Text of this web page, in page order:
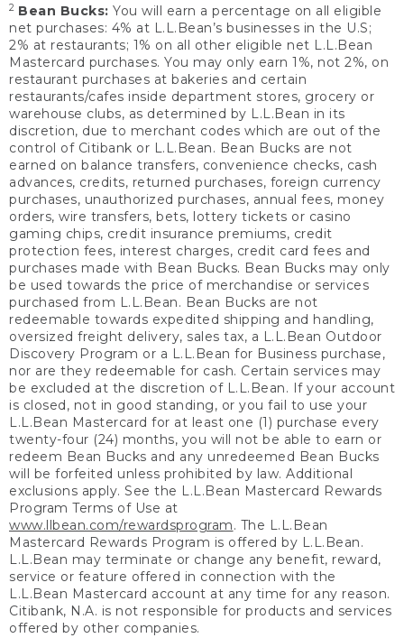
2 Bean Bucks: You will earn a percentage on all eligible
net purchases: 4% at L.L.Bean’s businesses in the U.S;
2% at restaurants; 1% on all other eligible net L.L.Bean
Mastercard purchases. You may only earn 1%, not 2%, on
restaurant purchases at bakeries and certain
restaurants/cafes inside department stores, grocery or
warehouse clubs, as determined by L.L.Bean in its
discretion, due to merchant codes which are out of the
control of Citibank or L.L.Bean. Bean Bucks are not
earned on balance transfers, convenience checks, cash
advances, credits, returned purchases, foreign currency
purchases, unauthorized purchases, annual fees, money
orders, wire transfers, bets, lottery tickets or casino
gaming chips, credit insurance premiums, credit
protection fees, interest charges, credit card fees and
purchases made with Bean Bucks. Bean Bucks may only
be used towards the price of merchandise or services
purchased from L.L.Bean. Bean Bucks are not
redeemable towards expedited shipping and handling,
oversized freight delivery, sales tax, a L.L.Bean Outdoor
Discovery Program or a L.L.Bean for Business purchase,
nor are they redeemable for cash. Certain services may
be excluded at the discretion of L.L.Bean. If your account
is closed, not in good standing, or you fail to use your
L.L.Bean Mastercard for at least one (1) purchase every
twenty-four (24) months, you will not be able to earn or
redeem Bean Bucks and any unredeemed Bean Bucks
will be forfeited unless prohibited by law. Additional
exclusions apply. See the L.L.Bean Mastercard Rewards
Program Terms of Use at
www.llbean.com/rewardsprogram. The L.L.Bean
Mastercard Rewards Program is offered by L.L.Bean.
L.L.Bean may terminate or change any benefit, reward,
service or feature offered in connection with the
L.L.Bean Mastercard account at any time for any reason.
Citibank, N.A. is not responsible for products and services
offered by other companies.